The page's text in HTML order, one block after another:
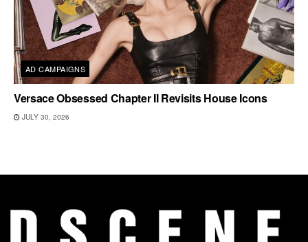
AD CAMPAIGNS
Versace Obsessed Chapter II Revisits House Icons
JULY 30, 2026